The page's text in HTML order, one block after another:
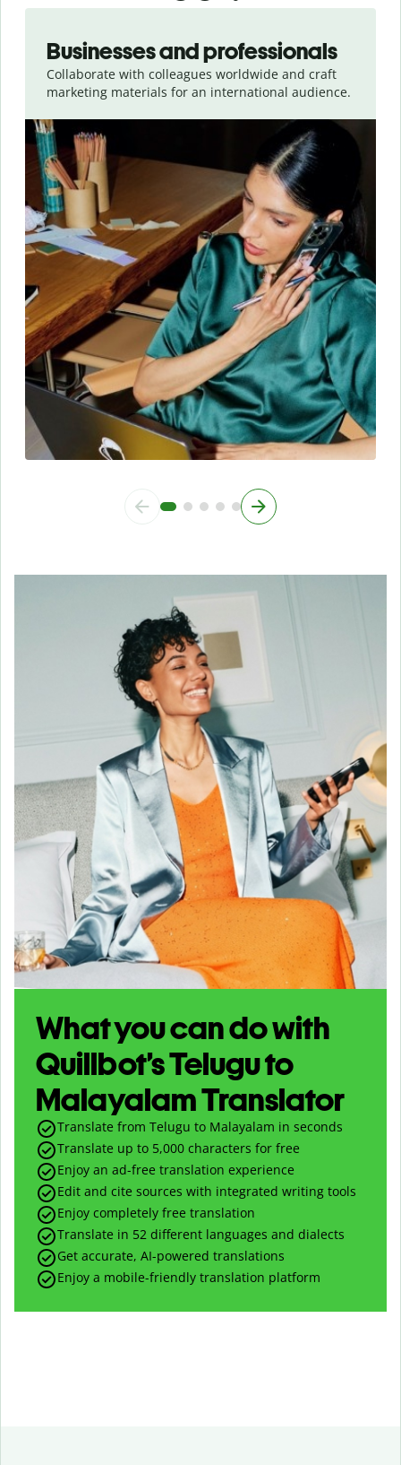
Businesses and professionals
Collaborate with colleagues worldwide and craft
marketing materials for an international audience.
What you can do with
Quillbot’s Telugu to
Malayalam Translator
Translate from Telugu to Malayalam in seconds
Translate up to 5,000 characters for free
Enjoy an ad-free translation experience
Edit and cite sources with integrated writing tools
Enjoy completely free translation
Translate in 52 different languages and dialects
Get accurate, AI-powered translations
Enjoy a mobile-friendly translation platform